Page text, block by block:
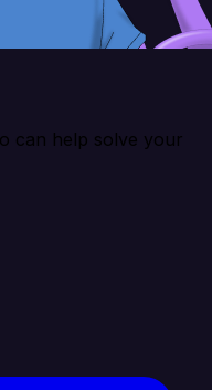
can help solve your